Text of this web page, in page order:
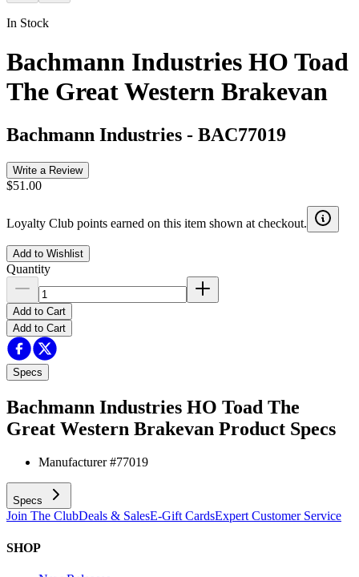
In Stock
Bachmann Industries HO Toad
The Great Western Brakevan
Bachmann Industries - BAC77019
Write a Review
$51.00
Loyalty Club points earned on this item shown at checkout.
Add to Wishlist
Quantity
Add to Cart
Add to Cart
Specs
Bachmann Industries HO Toad The
Great Western Brakevan Product Specs
Manufacturer #77019
Specs
Join The ClubDeals & SalesE-Gift CardsExpert Customer Service
SHOP